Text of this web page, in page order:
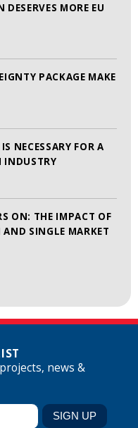
MORE EU
PACKAGE MAKE
NECESSARY FOR A
INDUSTRY
ON: THE IMPACT OF
SINGLE MARKET
news &